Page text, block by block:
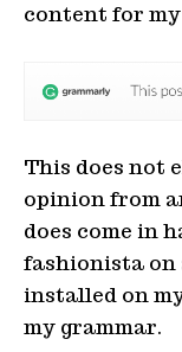
content for my
This does not
opinion from
does come in
fashionista on
installed on
my grammar.